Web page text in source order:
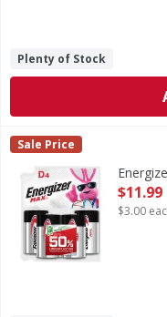
Plenty of Stock
Energizer D4 Batteries
Energizer
Sale Price
Open
$11.99
$3.00